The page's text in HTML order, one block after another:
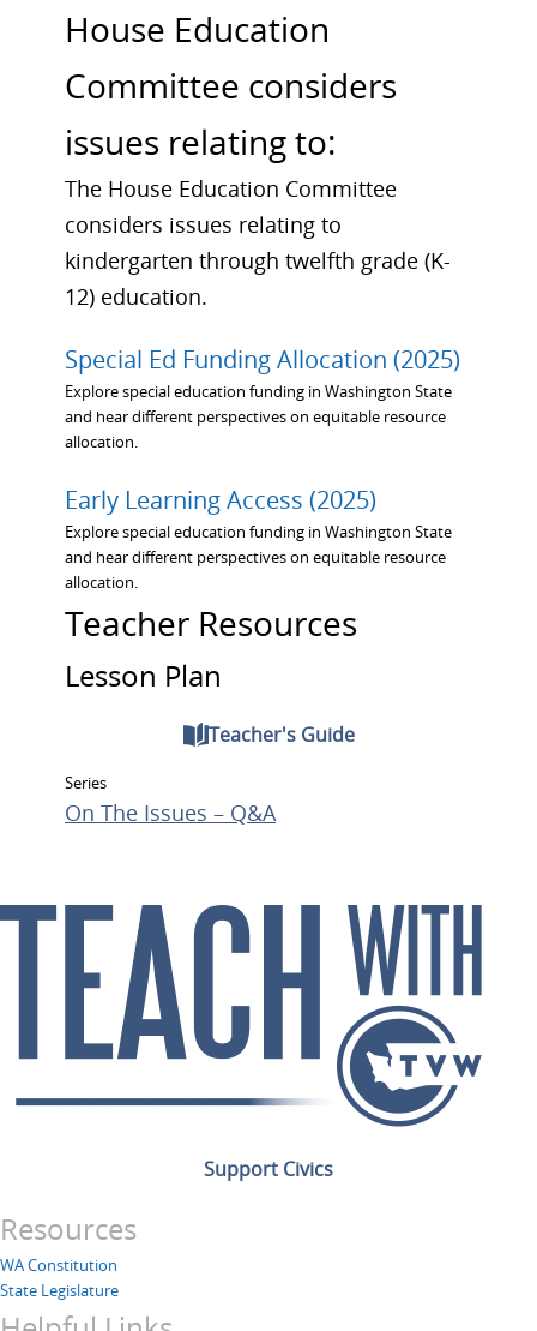
House Education
Committee considers
issues relating to:
The House Education Committee
considers issues relating to
kindergarten through twelfth grade (K-
12) education.
Special Ed Funding Allocation (2025)
Explore special education funding in Washington State
and hear different perspectives on equitable resource
allocation.
Early Learning Access (2025)
Explore special education funding in Washington State
and hear different perspectives on equitable resource
allocation.
Teacher Resources
Lesson Plan
Teacher's Guide
Series
On The Issues – Q&A
Support Civics
Resources
WA Constitution
State Legislature